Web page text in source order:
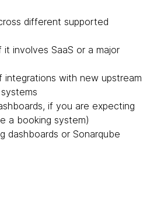
different supported
it involves SaaS or a major
integrations with new upstream
if you are expecting
a booking system)
dashboards or Sonarqube